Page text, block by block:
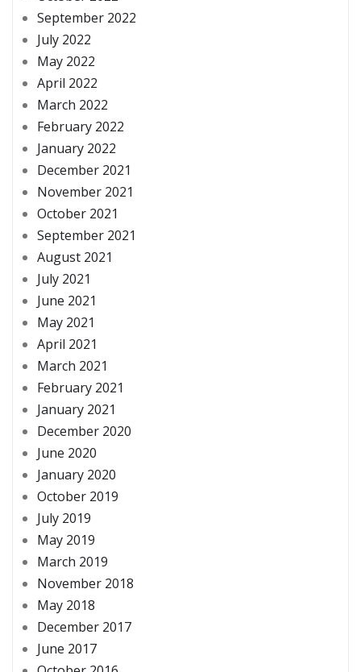
September 2022
July 2022
May 2022
April 2022
March 2022
February 2022
January 2022
December 2021
November 2021
October 2021
September 2021
August 2021
July 2021
June 2021
May 2021
April 2021
March 2021
February 2021
January 2021
December 2020
June 2020
January 2020
October 2019
July 2019
May 2019
March 2019
November 2018
May 2018
December 2017
June 2017